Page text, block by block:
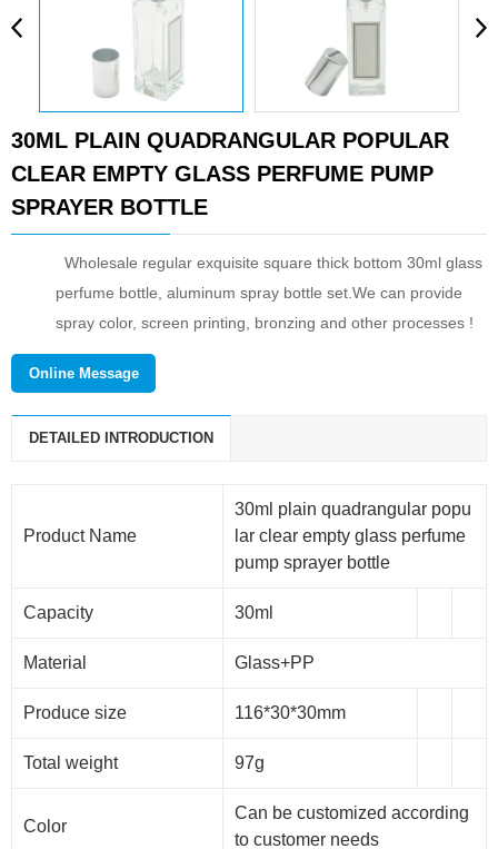
30ML PLAIN QUADRANGULAR POPULAR
CLEAR EMPTY GLASS PERFUME PUMP
SPRAYER BOTTLE
Wholesale regular exquisite square thick bottom 30ml glass
perfume bottle, aluminum spray bottle set.We can provide
spray color, screen printing, bronzing and other processes !
Wuxi meishang packaging technology co., LTD. is a new
modern enterprise which mainly deals with cosmetic
packaging products, daily packaging products and
pharmaceutical packaging products. The main products are:
dropper, aluminum jar, glass products and so on.
Online Message
DETAILED INTRODUCTION
Product Name
30ml plain quadrangular popu
lar clear empty glass perfume
pump sprayer bottle
Capacity 30ml
Material Glass+PP
Produce size 116*30*30mm
Total weight 97g
Color
Can be customized according
to customer needs